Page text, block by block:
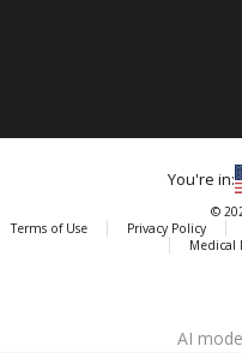
Aetrex, Inc. is widely
You're in:
©
Terms of Use
Privacy Policy
Medical
AI